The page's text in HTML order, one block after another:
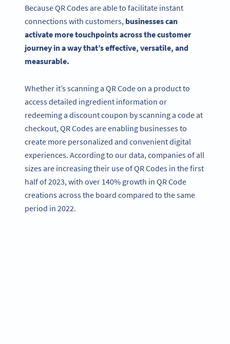
Because QR Codes are able to facilitate instant
connections with customers, businesses can
activate more touchpoints across the customer
journey in a way that’s effective, versatile, and
measurable.
Whether it’s scanning a QR Code on a product to
access detailed ingredient information or
redeeming a discount coupon by scanning a code at
checkout, QR Codes are enabling businesses to
create more personalized and convenient digital
experiences. According to our data, companies of all
sizes are increasing their use of QR Codes in the first
half of 2023, with over 140% growth in QR Code
creations across the board compared to the same
period in 2022.